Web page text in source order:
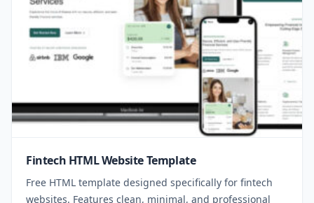
Fintech HTML Website Template
Free HTML template designed specifically for fintech
websites. Features clean, minimal, and professional